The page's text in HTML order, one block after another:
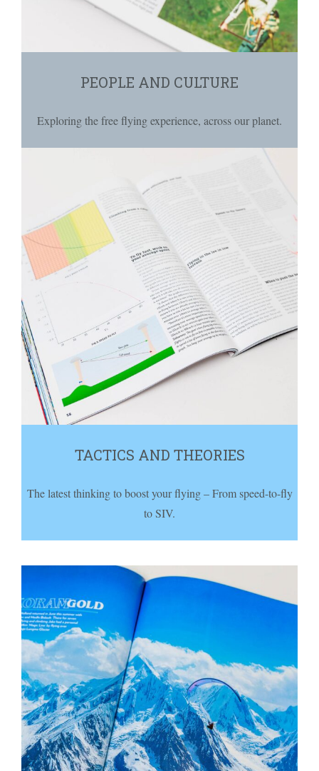
PEOPLE AND CULTURE
Exploring the free flying experience, across our planet.
TACTICS AND THEORIES
The latest thinking to boost your flying – From speed-to-fly
to SIV.